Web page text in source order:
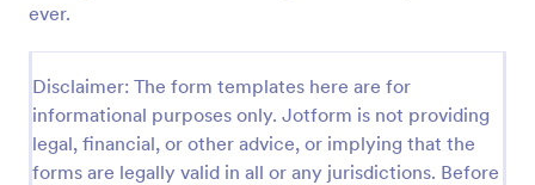
ever.
Disclaimer: The form templates here are for
informational purposes only. Jotform is not providing
legal, financial, or other advice, or implying that the
forms are legally valid in all or any jurisdictions. Before
for recruiters. PayPal integrated payment for
donations.
Go to Category:
Employee Information Forms
Use Template